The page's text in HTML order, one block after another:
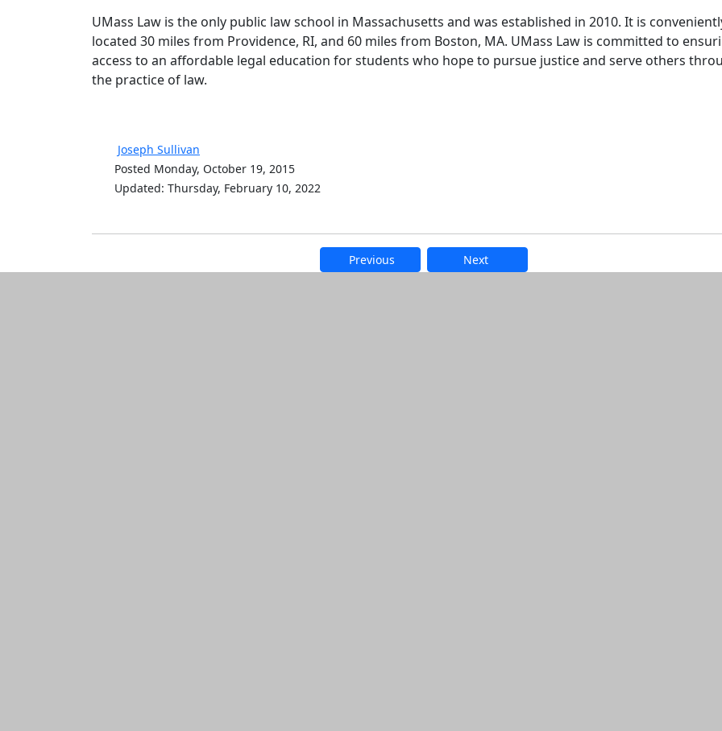
UMass Law is the only public law school in Massachusetts and was established in 2010. It is
located 30 miles from Providence, RI, and 60 miles from Boston, MA. UMass Law is committed to
access to an affordable legal education for students who hope to pursue justice and serve others
the practice of law.
Joseph Sullivan
Posted Monday, October 19, 2015
Updated: Thursday, February 10, 2022
Previous Next